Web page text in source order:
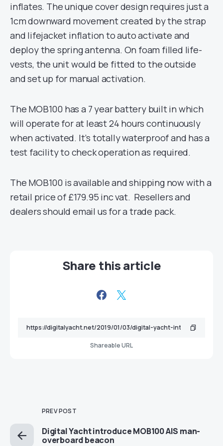
inflates. The unique cover design requires just a
1cm downward movement created by the strap
and lifejacket inflation to auto activate and
deploy the spring antenna. On foam filled life-
vests, the unit would be fitted to the outside
and set up for manual activation.
The MOB100 has a 7 year battery built in which
will operate for at least 24 hours continuously
when activated. It’s totally waterproof and has a
test facility to check operation as required.
The MOB100 is available and shipping now with a
retail price of £179.95 inc vat. Resellers and
dealers should email us for a trade pack.
Share this article
Shareable URL
PREV POST
Digital Yacht introduce MOB100 AIS man-
overboard beacon